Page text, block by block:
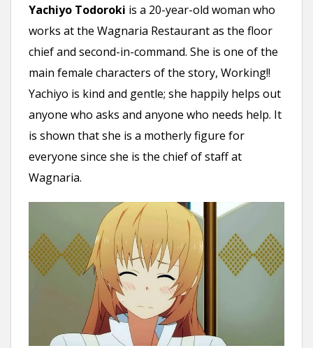
Yachiyo Todoroki is a 20-year-old woman who
works at the Wagnaria Restaurant as the floor
chief and second-in-command. She is one of the
main female characters of the story, Working!!
Yachiyo is kind and gentle; she happily helps out
anyone who asks and anyone who needs help. It
is shown that she is a motherly figure for
everyone since she is the chief of staff at
Wagnaria.